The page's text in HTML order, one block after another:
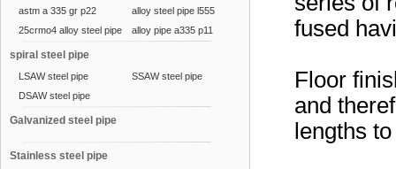
astm a 335 gr p22
alloy steel pipe l555
25crmo4 alloy steel pipe
alloy pipe a335 p11
spiral steel pipe
LSAW steel pipe
SSAW steel pipe
DSAW steel pipe
Galvanized steel pipe
Stainless steel pipe
fused
Floor
and
lengths